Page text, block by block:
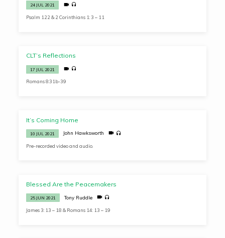
24 JUL 2021
Psalm 122 & 2 Corinthians 1: 3 – 11
CLT’s Reflections
17 JUL 2021
Romans 8:31b-39
It’s Coming Home
10 JUL 2021 John Hawksworth
Pre-recorded video and audio.
Blessed Are the Peacemakers
25 JUN 2021 Tony Ruddle
James 3: 13 – 18 & Romans 14: 13 – 19